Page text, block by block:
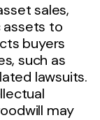
sales,
assets to
buyers
such as
lawsuits.
may